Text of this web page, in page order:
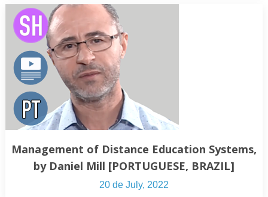
Management of Distance Education Systems,
by Daniel Mill [PORTUGUESE, BRAZIL]
20 de July, 2022